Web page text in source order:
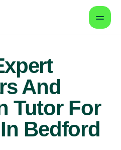
And
Tutor For
Bedford